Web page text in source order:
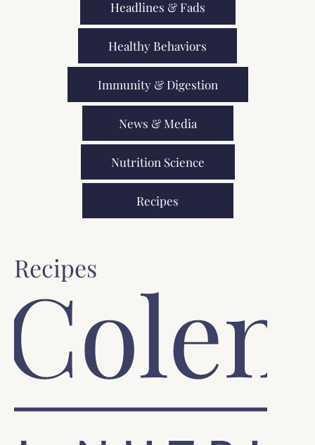
Headlines & Fads
Healthy Behaviors
Immunity & Digestion
News & Media
Nutrition Science
Recipes
Recipes